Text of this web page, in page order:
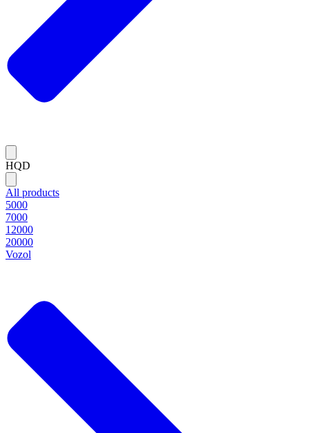
HQD
All products
5000
7000
12000
20000
Vozol